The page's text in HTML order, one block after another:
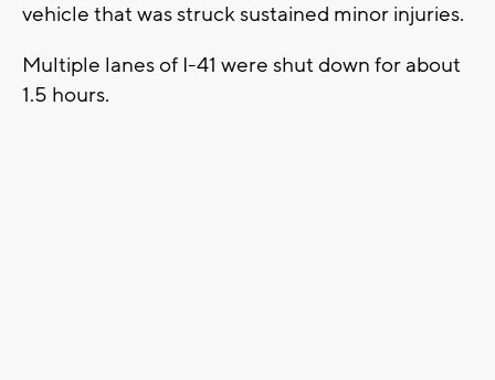
vehicle that was struck sustained minor injuries.
Multiple lanes of I-41 were shut down for about
1.5 hours.